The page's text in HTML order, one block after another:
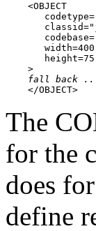
    <OBJECT
       width=400
       height=75
    >
fall back
    </OBJECT>
The
for the
does
define